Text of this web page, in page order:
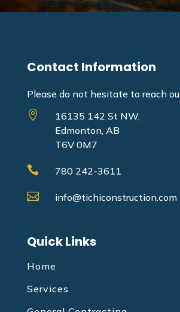
Contact Information
Please do not hesitate to reach

16135 142 St NW,
Edmonton, AB
T6V 0M7
 780 242-3611
 info@tichiconstruction.com
Quick Links
Home
Services